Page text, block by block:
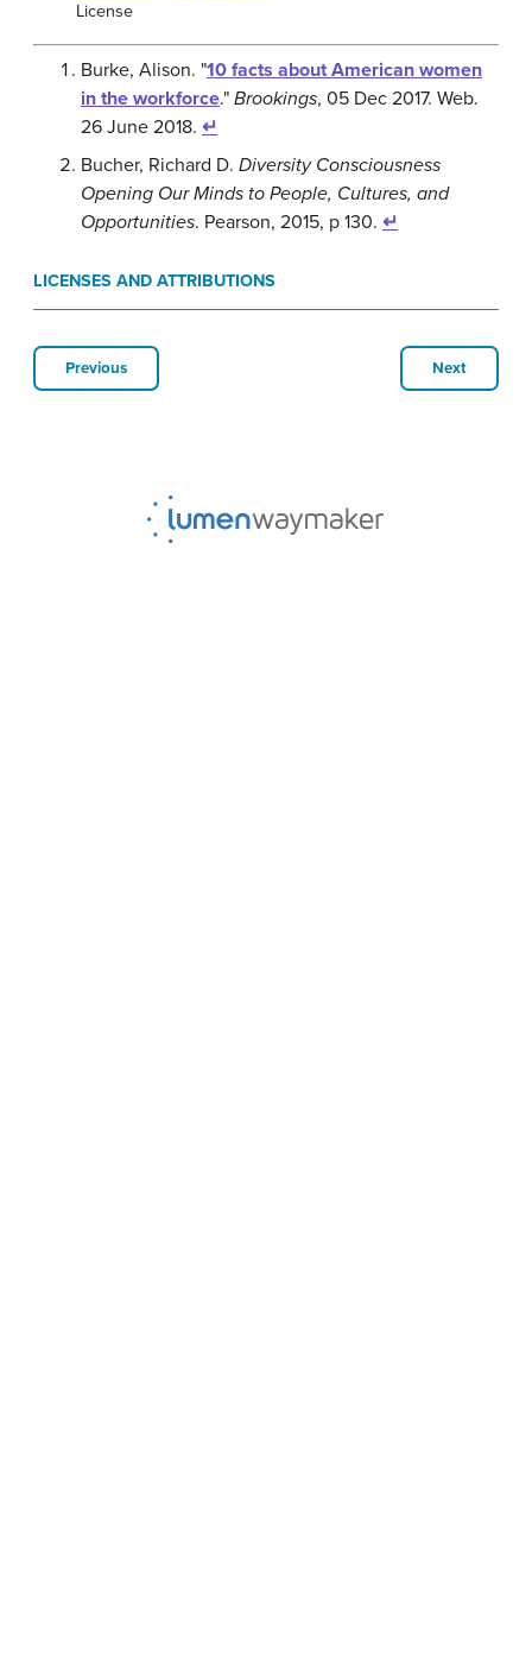
License
Burke, Alison. "10 facts about American women
in the workforce." Brookings, 05 Dec 2017. Web.
26 June 2018. ↵
Bucher, Richard D. Diversity Consciousness
Opening Our Minds to People, Cultures, and
Opportunities. Pearson, 2015, p 130. ↵
LICENSES AND ATTRIBUTIONS
Previous Next